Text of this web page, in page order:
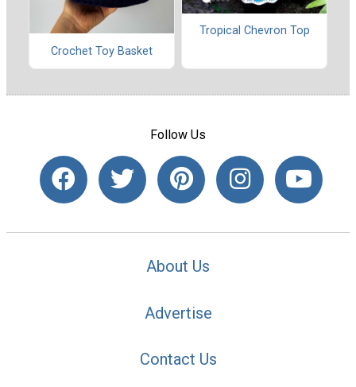
Crochet Toy Basket
Tropical Chevron Top
Follow Us
About Us
Advertise
Contact Us